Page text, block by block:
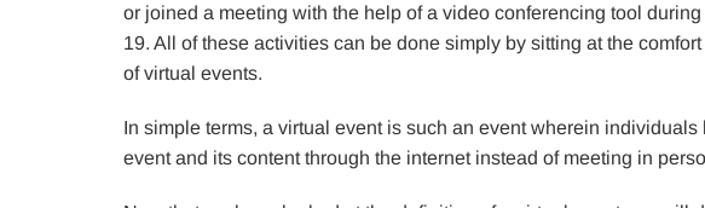
or joined a meeting with the help of a video conferencing tool
19. All of these activities can be done simply by sitting at the
of virtual events.
In simple terms, a virtual event is such an event wherein
event and its content through the internet instead of meeting in